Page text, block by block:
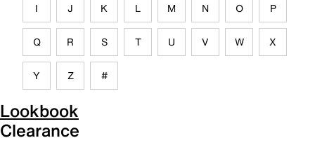
I J K L M N O P
Q R S T U V W X
Y Z #
Lookbook
Clearance